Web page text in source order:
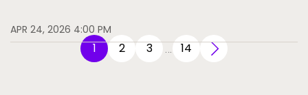
APR 24, 2026 4:00 PM
1 2 3 14